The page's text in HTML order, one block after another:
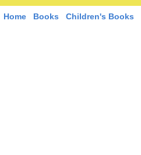
Home Books Children's Books